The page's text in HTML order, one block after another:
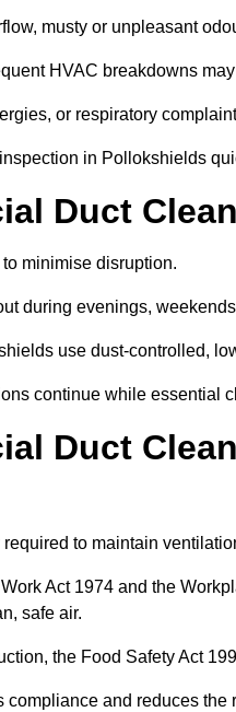
musty or unpleasant
HVAC breakdowns
or respiratory
in Pollokshields
Duct
minimise disruption.
during evenings,
use dust-controlled,
continue while essential
Duct
to maintain
Act 1974 and the
safe air.
the Food Safety Act
compliance and reduces the